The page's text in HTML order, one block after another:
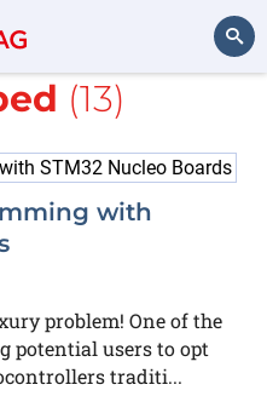
with
board
(13)
with
problem! One of the
potential users to opt
traditi...